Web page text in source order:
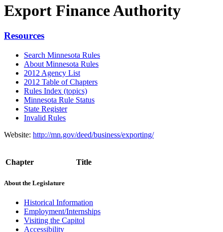
Export Finance Authority
Resources
Search Minnesota Rules
About Minnesota Rules
2012 Agency List
2012 Table of Chapters
Rules Index (topics)
Minnesota Rule Status
State Register
Invalid Rules
Website: http://mn.gov/deed/business/exporting/
Chapter Title
About the Legislature
Historical Information
Employment/Internships
Visiting the Capitol
Accessibility